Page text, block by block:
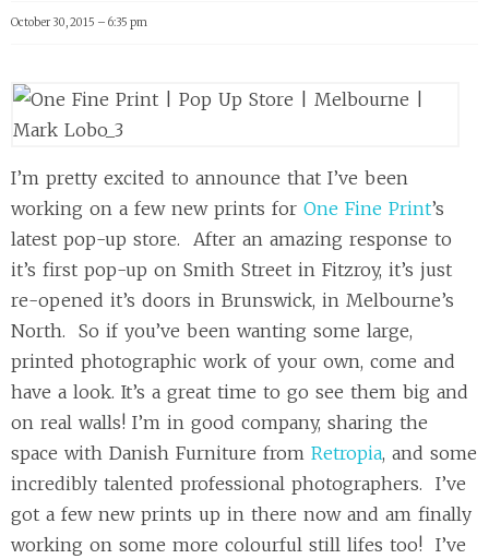
October 30, 2015 – 6:35 pm
I’m pretty excited to announce that I’ve been
working on a few new prints for One Fine Print’s
latest pop-up store. After an amazing response to
it’s first pop-up on Smith Street in Fitzroy, it’s just
re-opened it’s doors in Brunswick, in Melbourne’s
North. So if you’ve been wanting some large,
printed photographic work of your own, come and
have a look. It’s a great time to go see them big and
on real walls! I’m in good company, sharing the
space with Danish Furniture from Retropia, and some
incredibly talented professional photographers. I’ve
got a few new prints up in there now and am finally
working on some more colourful still lifes too! I’ve